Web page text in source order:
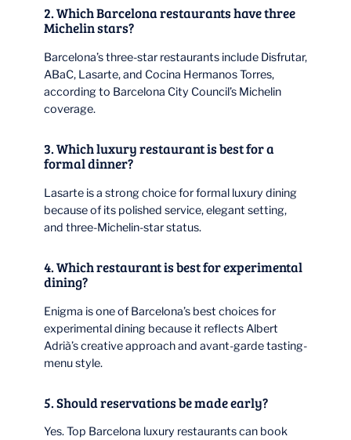
2. Which Barcelona restaurants have three
Michelin stars?
Barcelona’s three-star restaurants include Disfrutar,
ABaC, Lasarte, and Cocina Hermanos Torres,
according to Barcelona City Council’s Michelin
coverage.
3. Which luxury restaurant is best for a
formal dinner?
Lasarte is a strong choice for formal luxury dining
because of its polished service, elegant setting,
and three-Michelin-star status.
4. Which restaurant is best for experimental
dining?
Enigma is one of Barcelona’s best choices for
experimental dining because it reflects Albert
Adrià’s creative approach and avant-garde tasting-
menu style.
5. Should reservations be made early?
Yes. Top Barcelona luxury restaurants can book